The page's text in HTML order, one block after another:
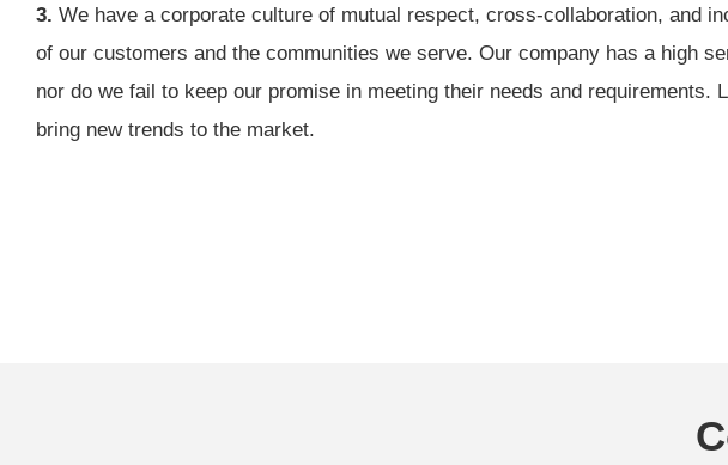
3. We have a corporate culture of mutual respect, cross-collaboration, and
of our customers and the communities we serve. Our company has a high
nor do we fail to keep our promise in meeting their needs and
bring new trends to the market.